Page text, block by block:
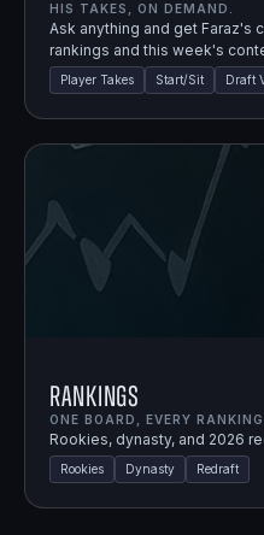
HIS TAKES, ON DEMAND.
Ask anything and get Faraz's
rankings and this week's
Player Takes Start/Sit Draft
Rankings
ONE BOARD, EVERY RANKING.
Rookies, dynasty, and 2026
Rookies Dynasty Redraft